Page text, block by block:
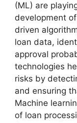
(ML) are
development
driven
loan data,
approval
technologies
risks by
and ensuring
Machine
of loan